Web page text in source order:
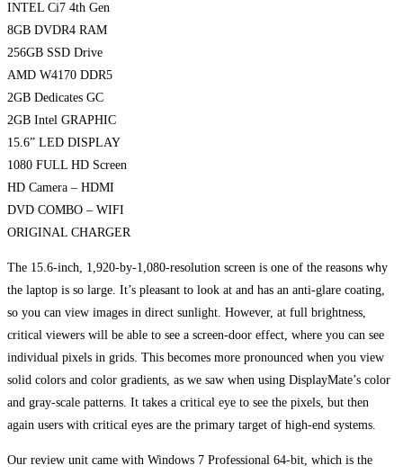
INTEL Ci7 4th Gen
8GB DVDR4 RAM
256GB SSD Drive
AMD W4170 DDR5
2GB Dedicates GC
2GB Intel GRAPHIC
15.6” LED DISPLAY
1080 FULL HD Screen
HD Camera – HDMI
DVD COMBO – WIFI
ORIGINAL CHARGER
The 15.6-inch, 1,920-by-1,080-resolution screen is one of the reasons why
the laptop is so large. It’s pleasant to look at and has an anti-glare coating,
so you can view images in direct sunlight. However, at full brightness,
critical viewers will be able to see a screen-door effect, where you can see
individual pixels in grids. This becomes more pronounced when you view
solid colors and color gradients, as we saw when using DisplayMate’s color
and gray-scale patterns. It takes a critical eye to see the pixels, but then
again users with critical eyes are the primary target of high-end systems.
Our review unit came with Windows 7 Professional 64-bit, which is the